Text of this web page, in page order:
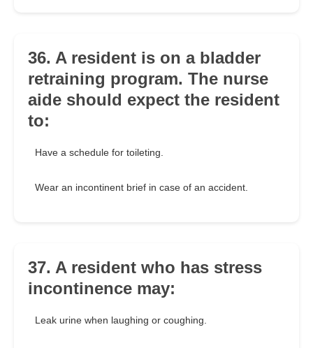
36. A resident is on a bladder
retraining program. The nurse
aide should expect the resident
to:
Have a schedule for toileting.
Wear an incontinent brief in case of an accident.
37. A resident who has stress
incontinence may:
Leak urine when laughing or coughing.